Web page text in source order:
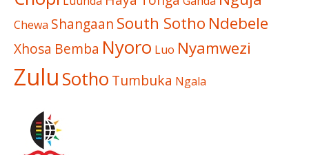
Chewa Shangaan South Sotho Ndebele
Xhosa Bemba Nyoro Luo Nyamwezi
Zulu Sotho Tumbuka Ngala